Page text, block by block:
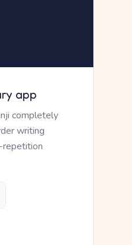
app
completely
writing
repetition